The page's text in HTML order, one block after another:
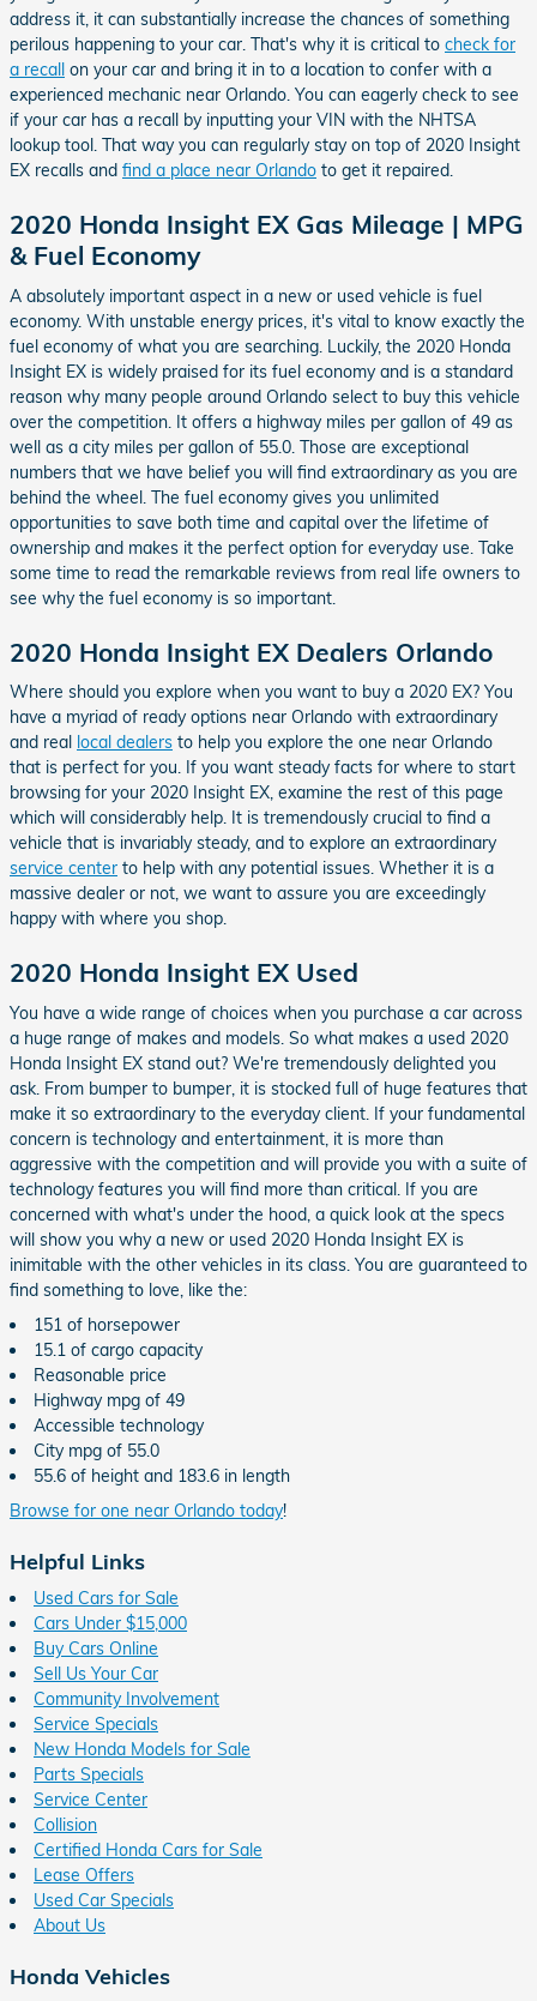
address it, it can substantially increase the chances of something
perilous happening to your car. That's why it is critical to check for
a recall on your car and bring it in to a location to confer with a
experienced mechanic near Orlando. You can eagerly check to see
if your car has a recall by inputting your VIN with the NHTSA
lookup tool. That way you can regularly stay on top of 2020 Insight
EX recalls and find a place near Orlando to get it repaired.
2020 Honda Insight EX Gas Mileage | MPG
& Fuel Economy
A absolutely important aspect in a new or used vehicle is fuel
economy. With unstable energy prices, it's vital to know exactly the
fuel economy of what you are searching. Luckily, the 2020 Honda
Insight EX is widely praised for its fuel economy and is a standard
reason why many people around Orlando select to buy this vehicle
over the competition. It offers a highway miles per gallon of 49 as
well as a city miles per gallon of 55.0. Those are exceptional
numbers that we have belief you will find extraordinary as you are
behind the wheel. The fuel economy gives you unlimited
opportunities to save both time and capital over the lifetime of
ownership and makes it the perfect option for everyday use. Take
some time to read the remarkable reviews from real life owners to
see why the fuel economy is so important.
2020 Honda Insight EX Dealers Orlando
Where should you explore when you want to buy a 2020 EX? You
have a myriad of ready options near Orlando with extraordinary
and real local dealers to help you explore the one near Orlando
that is perfect for you. If you want steady facts for where to start
browsing for your 2020 Insight EX, examine the rest of this page
which will considerably help. It is tremendously crucial to find a
vehicle that is invariably steady, and to explore an extraordinary
service center to help with any potential issues. Whether it is a
massive dealer or not, we want to assure you are exceedingly
happy with where you shop.
2020 Honda Insight EX Used
You have a wide range of choices when you purchase a car across
a huge range of makes and models. So what makes a used 2020
Honda Insight EX stand out? We're tremendously delighted you
ask. From bumper to bumper, it is stocked full of huge features that
make it so extraordinary to the everyday client. If your fundamental
concern is technology and entertainment, it is more than
aggressive with the competition and will provide you with a suite of
technology features you will find more than critical. If you are
concerned with what's under the hood, a quick look at the specs
will show you why a new or used 2020 Honda Insight EX is
inimitable with the other vehicles in its class. You are guaranteed to
find something to love, like the:
151 of horsepower
15.1 of cargo capacity
Reasonable price
Highway mpg of 49
Accessible technology
City mpg of 55.0
55.6 of height and 183.6 in length
Browse for one near Orlando today!
Helpful Links
Used Cars for Sale
Cars Under $15,000
Buy Cars Online
Sell Us Your Car
Community Involvement
Service Specials
New Honda Models for Sale
Parts Specials
Service Center
Collision
Certified Honda Cars for Sale
Lease Offers
Used Car Specials
About Us
Honda Vehicles